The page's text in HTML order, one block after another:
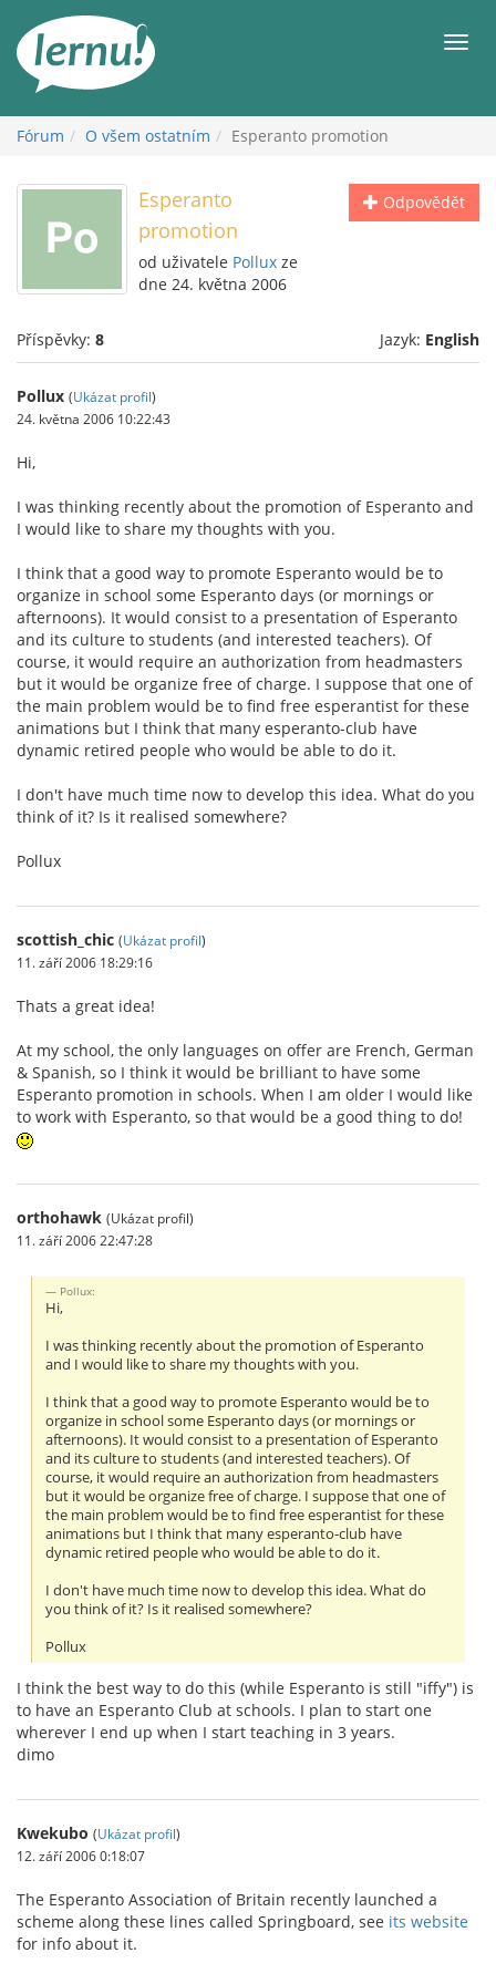
obsahu
Fórum O všem ostatním Esperanto promotion
Odpovědět
Esperanto
promotion
od uživatele Pollux ze
dne 24. května 2006
Příspěvky: 8 Jazyk: English
Pollux (Ukázat profil)
24. května 2006 10:22:43
Hi,
I was thinking recently about the promotion of Esperanto and
I would like to share my thoughts with you.
I think that a good way to promote Esperanto would be to
organize in school some Esperanto days (or mornings or
afternoons). It would consist to a presentation of Esperanto
and its culture to students (and interested teachers). Of
course, it would require an authorization from headmasters
but it would be organize free of charge. I suppose that one of
the main problem would be to find free esperantist for these
animations but I think that many esperanto-club have
dynamic retired people who would be able to do it.
I don't have much time now to develop this idea. What do you
think of it? Is it realised somewhere?
Pollux
scottish_chic (Ukázat profil)
11. září 2006 18:29:16
Thats a great idea!
At my school, the only languages on offer are French, German
& Spanish, so I think it would be brilliant to have some
Esperanto promotion in schools. When I am older I would like
to work with Esperanto, so that would be a good thing to do!
orthohawk (Ukázat profil)
11. září 2006 22:47:28
Pollux:
Hi,
I was thinking recently about the promotion of Esperanto
and I would like to share my thoughts with you.
I think that a good way to promote Esperanto would be to
organize in school some Esperanto days (or mornings or
afternoons). It would consist to a presentation of Esperanto
and its culture to students (and interested teachers). Of
course, it would require an authorization from headmasters
but it would be organize free of charge. I suppose that one of
the main problem would be to find free esperantist for these
animations but I think that many esperanto-club have
dynamic retired people who would be able to do it.
I don't have much time now to develop this idea. What do
you think of it? Is it realised somewhere?
Pollux
I think the best way to do this (while Esperanto is still "iffy") is
to have an Esperanto Club at schools. I plan to start one
wherever I end up when I start teaching in 3 years.
dimo
Kwekubo (Ukázat profil)
12. září 2006 0:18:07
The Esperanto Association of Britain recently launched a
scheme along these lines called Springboard, see its website
for info about it.